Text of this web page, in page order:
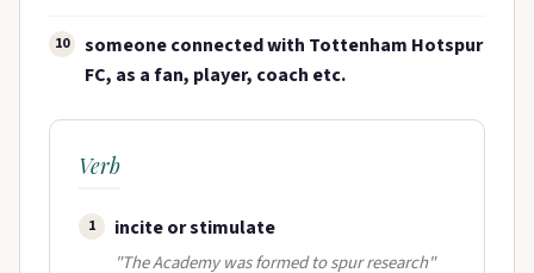
10
someone connected with Tottenham Hotspur
FC, as a fan, player, coach etc.
Verb
1 incite or stimulate
"The Academy was formed to spur research"